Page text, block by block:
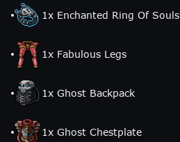
1x Enchanted Ring Of Souls
1x Fabulous Legs
1x Ghost Backpack
1x Ghost Chestplate